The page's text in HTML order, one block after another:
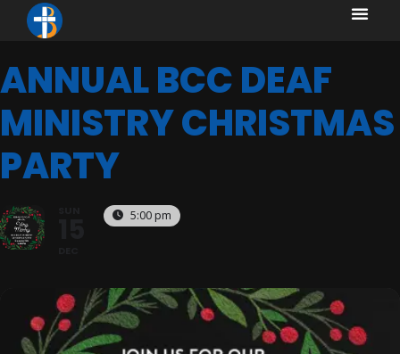
content
content
ANNUAL BCC DEAF
MINISTRY CHRISTMAS
PARTY
5:00 pm